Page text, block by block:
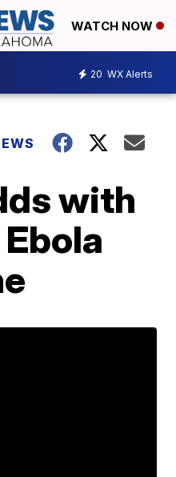
WATCH NOW
20 WX Alerts
with
Ebola